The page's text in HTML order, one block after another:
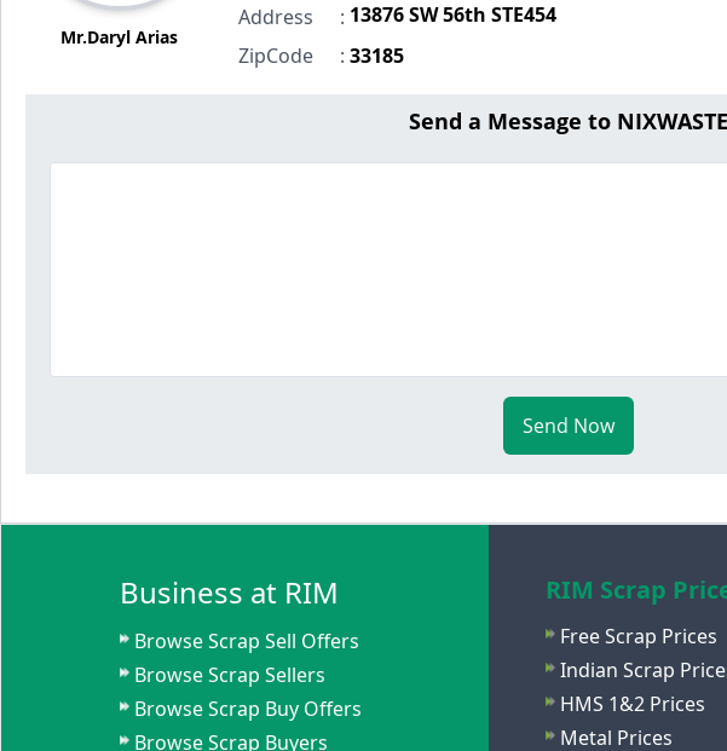
Mr.Daryl Arias
Address
: 13876 SW 56th STE454
ZipCode
: 33185
Send a Message to NIXWASTE
Send Now
Business at RIM
Browse Scrap Sell Offers
Browse Scrap Sellers
Browse Scrap Buy Offers
Browse Scrap Buyers
RIM Scrap
Free Scrap Prices
Indian Scrap
HMS 1&2 Prices
Metal Prices